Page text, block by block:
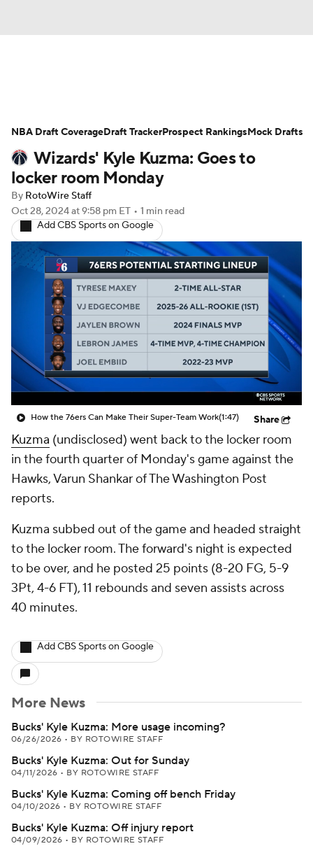
Projections Avg. Draft Positions
Roster Trends Stats Depth Charts
Player News
Injury Report
Wizards' Kyle Kuzma: Goes to
locker room Monday
By RotoWire Staff
Oct 28, 2024at 9:58 pm ET • 1 min read
Add CBS Sports on Google
How the 76ers Can Make Their Super-Team Work(1:47) Share
Kuzma (undisclosed) went back to the locker room
in the fourth quarter of Monday's game against the
Hawks, Varun Shankar of The Washington Post
reports.
Kuzma subbed out of the game and headed straight
to the locker room. The forward's night is expected
to be over, and he posted 25 points (8-20 FG, 5-9
3Pt, 4-6 FT), 11 rebounds and seven assists across
40 minutes.
Add CBS Sports on Google
More News
Bucks' Kyle Kuzma: More usage incoming?
06/26/2026 • BY ROTOWIRE STAFF
Bucks' Kyle Kuzma: Out for Sunday
04/11/2026 • BY ROTOWIRE STAFF
Bucks' Kyle Kuzma: Coming off bench Friday
04/10/2026 • BY ROTOWIRE STAFF
Bucks' Kyle Kuzma: Off injury report
04/09/2026 • BY ROTOWIRE STAFF
NBA Draft CoverageDraft TrackerProspect RankingsMock Drafts